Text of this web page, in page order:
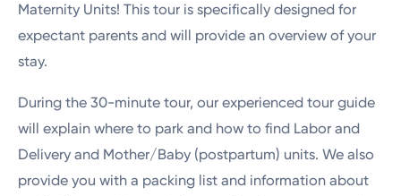
Maternity Units! This tour is specifically designed for
expectant parents and will provide an overview of your
stay.
During the 30-minute tour, our experienced tour guide
will explain where to park and how to find Labor and
Delivery and Mother/Baby (postpartum) units. We also
provide you with a packing list and information about